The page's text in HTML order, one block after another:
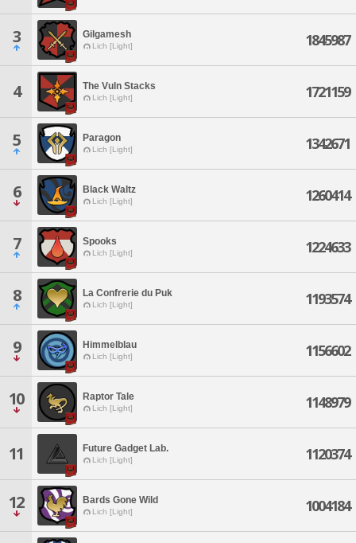
3 Gilgamesh
Lich [Light] 1845987
4 The Vuln Stacks
Lich [Light] 1721159
5 Paragon
Lich [Light] 1342671
6 Black Waltz
Lich [Light] 1260414
7 Spooks
Lich [Light] 1224633
8 La Confrerie du Puk
Lich [Light] 1193574
9 Himmelblau
Lich [Light] 1156602
10 Raptor Tale
Lich [Light] 1148979
11 Future Gadget Lab.
Lich [Light] 1120374
12 Bards Gone Wild
Lich [Light] 1004184